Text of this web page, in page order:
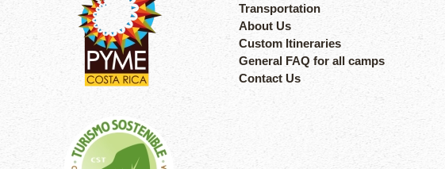
Transportation
About Us
Custom Itineraries
General FAQ for all camps
Contact Us